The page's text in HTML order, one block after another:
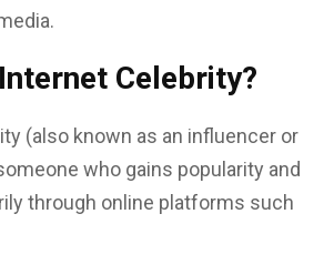
Celebrity?
(also known as an influencer or
who gains popularity and
through online platforms such